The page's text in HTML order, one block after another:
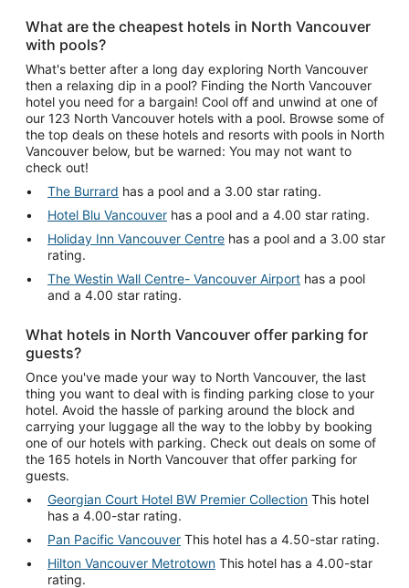
What are the cheapest hotels in North Vancouver
with pools?
What's better after a long day exploring North Vancouver
then a relaxing dip in a pool? Finding the North Vancouver
hotel you need for a bargain! Cool off and unwind at one of
our 123 North Vancouver hotels with a pool. Browse some of
the top deals on these hotels and resorts with pools in North
Vancouver below, but be warned: You may not want to
check out!
The Burrard has a pool and a 3.00 star rating.
Hotel Blu Vancouver has a pool and a 4.00 star rating.
Holiday Inn Vancouver Centre
rating.
The Westin Wall Centre- Vancouver Airport
and a 4.00 star rating.
What hotels in North Vancouver offer parking for
guests?
Once you've made your way to North Vancouver, the last
thing you want to deal with is finding parking close to your
hotel. Avoid the hassle of parking around the block and
carrying your luggage all the way to the lobby by booking
one of our hotels with parking. Check out deals on some of
the 165 hotels in North Vancouver that offer parking for
guests.
Georgian Court Hotel BW Premier Collection This hotel
has a 4.00-star rating.
Pan Pacific Vancouver This hotel has a 4.50-star rating.
Hilton Vancouver Metrotown This hotel has a 4.00-star
rating.